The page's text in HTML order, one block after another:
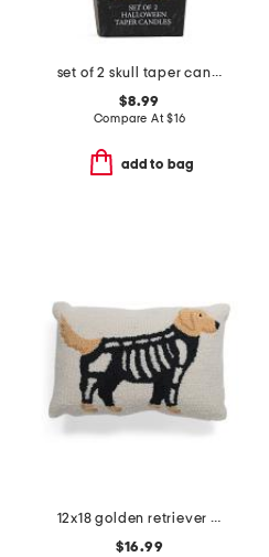
set of 2 skull taper candles
$8.99
Compare At$16
add to bag
12x18 golden retriever skeleton costume hook pillow
$16.99